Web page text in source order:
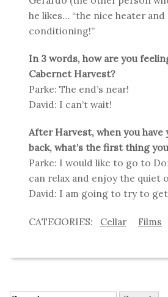
he likes… “the nice heater and
conditioning!”
In 3 words, how are you
Cabernet Harvest?
Parke: The end’s near!
David: I can’t wait!
After Harvest, when you have
back, what’s the first thing
Parke: I would like to go to
can relax and enjoy the quiet
David: I am going to try to
Cellar Films